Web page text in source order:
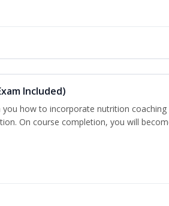
Included)
how to incorporate nutrition coaching
On course completion, you will